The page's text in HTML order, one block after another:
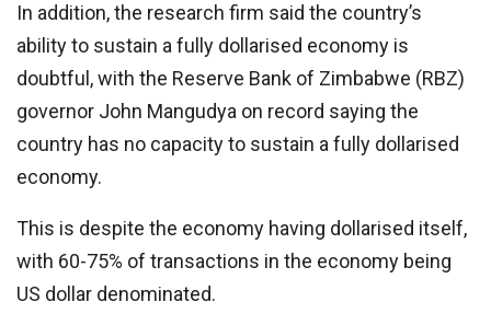
In addition, the research firm said the country’s
ability to sustain a fully dollarised economy is
doubtful, with the Reserve Bank of Zimbabwe (RBZ)
governor John Mangudya on record saying the
country has no capacity to sustain a fully dollarised
economy.
This is despite the economy having dollarised itself,
with 60-75% of transactions in the economy being
US dollar denominated.